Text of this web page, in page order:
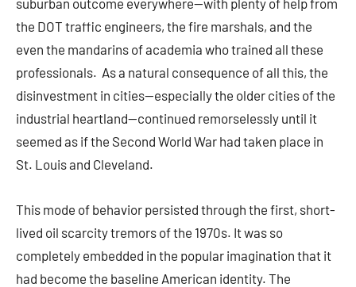
suburban outcome everywhere—with plenty of help from
the DOT traffic engineers, the fire marshals, and the
even the mandarins of academia who trained all these
professionals. As a natural consequence of all this, the
disinvestment in cities—especially the older cities of the
industrial heartland—continued remorselessly until it
seemed as if the Second World War had taken place in
St. Louis and Cleveland.
This mode of behavior persisted through the first, short-
lived oil scarcity tremors of the 1970s. It was so
completely embedded in the popular imagination that it
had become the baseline American identity. The